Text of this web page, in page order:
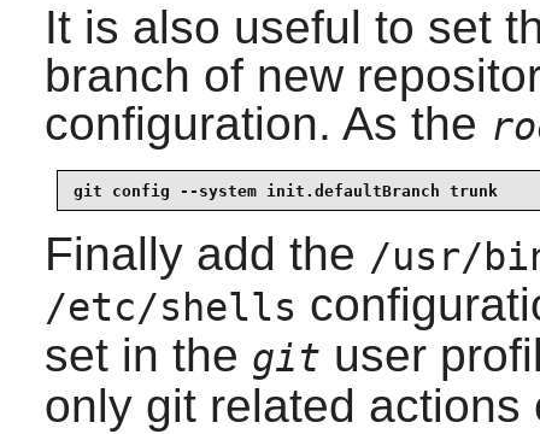
It is also useful to set
branch of new
configuration. As the
git config --system init.defaultBranch trunk
Finally add the /usr/
/etc/shells
set in the git user
only git related actions